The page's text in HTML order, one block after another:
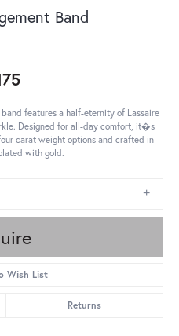
Band
features a half-eternity of Lassaire
Designed for all-day comfort, it�s
carat weight options and crafted in
with gold.
Wish List
Returns